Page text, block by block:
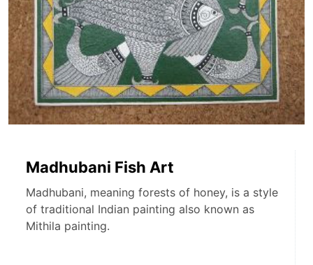
Madhubani Fish Art
Madhubani, meaning forests of honey, is a style
of traditional Indian painting also known as
Mithila painting.